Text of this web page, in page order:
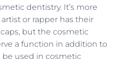
dentistry. It’s more
or rapper has their
but the cosmetic
a function in addition to
be used in cosmetic